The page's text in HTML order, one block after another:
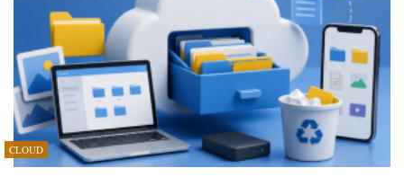
CLOUD